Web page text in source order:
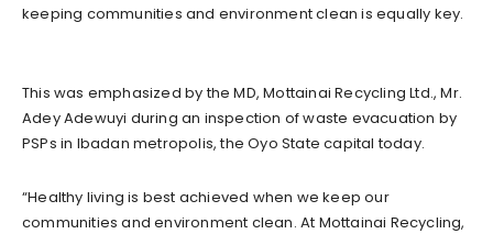
keeping communities and environment clean is equally key.
This was emphasized by the MD, Mottainai Recycling Ltd., Mr.
Adey Adewuyi during an inspection of waste evacuation by
PSPs in Ibadan metropolis, the Oyo State capital today.
“Healthy living is best achieved when we keep our
communities and environment clean. At Mottainai Recycling,